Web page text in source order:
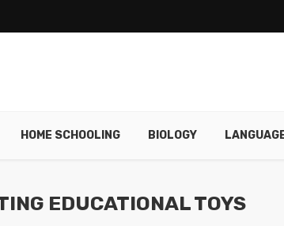
HOME SCHOOLING BIOLOGY
EDUCATIONAL TOYS